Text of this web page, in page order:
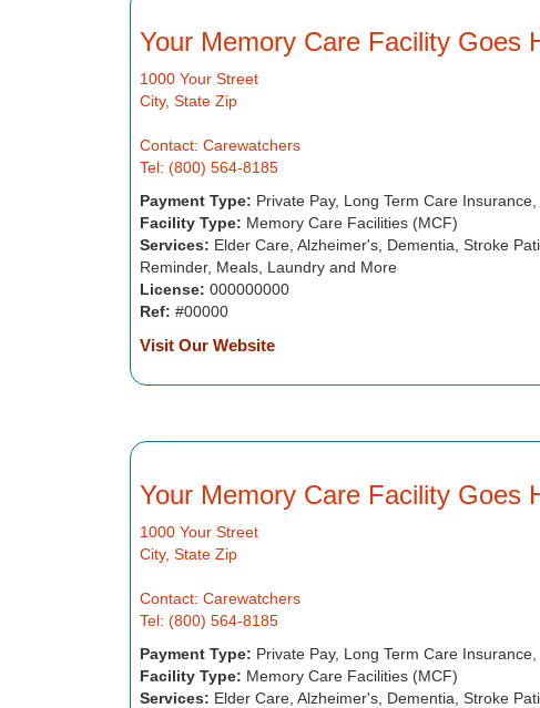
Your Memory Care Facility Goes
1000 Your Street
City, State Zip
Contact: Carewatchers
Tel: (800) 564-8185
Payment Type: Private Pay, Long Term Care
Facility Type: Memory Care Facilities (MCF)
Services: Elder Care, Alzheimer's, Dementia, Stroke
Reminder, Meals, Laundry and More
License: 000000000
Ref: #00000
Visit Our Website
Your Memory Care Facility Goes
1000 Your Street
City, State Zip
Contact: Carewatchers
Tel: (800) 564-8185
Payment Type: Private Pay, Long Term Care
Facility Type: Memory Care Facilities (MCF)
Services: Elder Care, Alzheimer's, Dementia, Stroke